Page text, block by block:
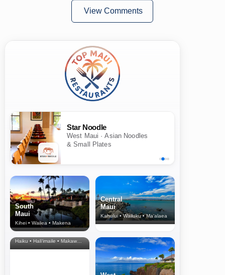
View Comments
Star Noodle
West Maui · Asian Noodles
& Small Plates
South
Maui
Kihei • Wailea • Makena
Central
Maui
Kahului • Wailuku • Ma‘alaea
North Shore
& Upcountry
Haiku • Hali‘imaile • Makawao • Pukalani • Haiku • Kula